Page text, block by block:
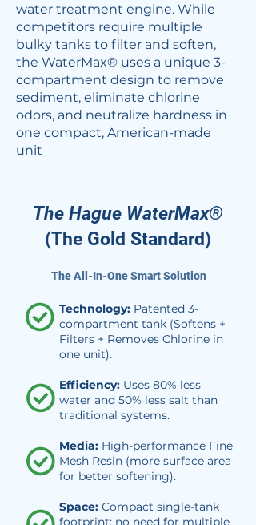
water treatment engine. While
competitors require multiple
bulky tanks to filter and soften,
the WaterMax® uses a unique 3-
compartment design to remove
sediment, eliminate chlorine
odors, and neutralize hardness in
one compact, American-made
unit
The Hague WaterMax®
(The Gold Standard)​
The All-In-One Smart Solution
Technology: Patented 3-
compartment tank (Softens +
Filters + Removes Chlorine in
one unit).
Efficiency: Uses 80% less
water and 50% less salt than
traditional systems.
Media: High-performance Fine
Mesh Resin (more surface area
for better softening).
Space: Compact single-tank
footprint; no need for multiple